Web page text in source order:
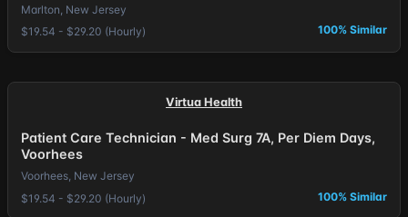
Marlton, New Jersey
$19.54 - $29.20 (Hourly)
100% Similar
Virtua Health
Patient Care Technician - Med Surg 7A, Per Diem Days,
Voorhees
Voorhees, New Jersey
$19.54 - $29.20 (Hourly)
100% Similar